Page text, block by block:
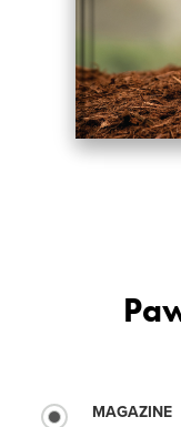
MAGAZINE